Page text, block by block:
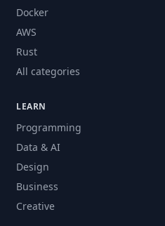
02:53
06:42
05:16
Docker
AWS
Rust
All categories
LEARN
Programming
Data & AI
Design
Business
Creative